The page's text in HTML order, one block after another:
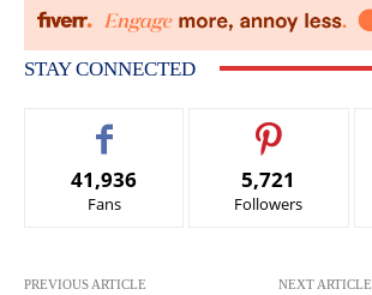
STAY CONNECTED
41,936
Fans
5,721
Followers
PREVIOUS ARTICLE NEXT ARTICLE